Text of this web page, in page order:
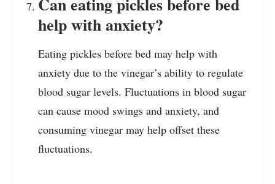
help with anxiety?
Eating pickles before bed may help with
anxiety due to the vinegar’s ability to regulate
blood sugar levels. Fluctuations in blood sugar
can cause mood swings and anxiety, and
consuming vinegar may help offset these
fluctuations.